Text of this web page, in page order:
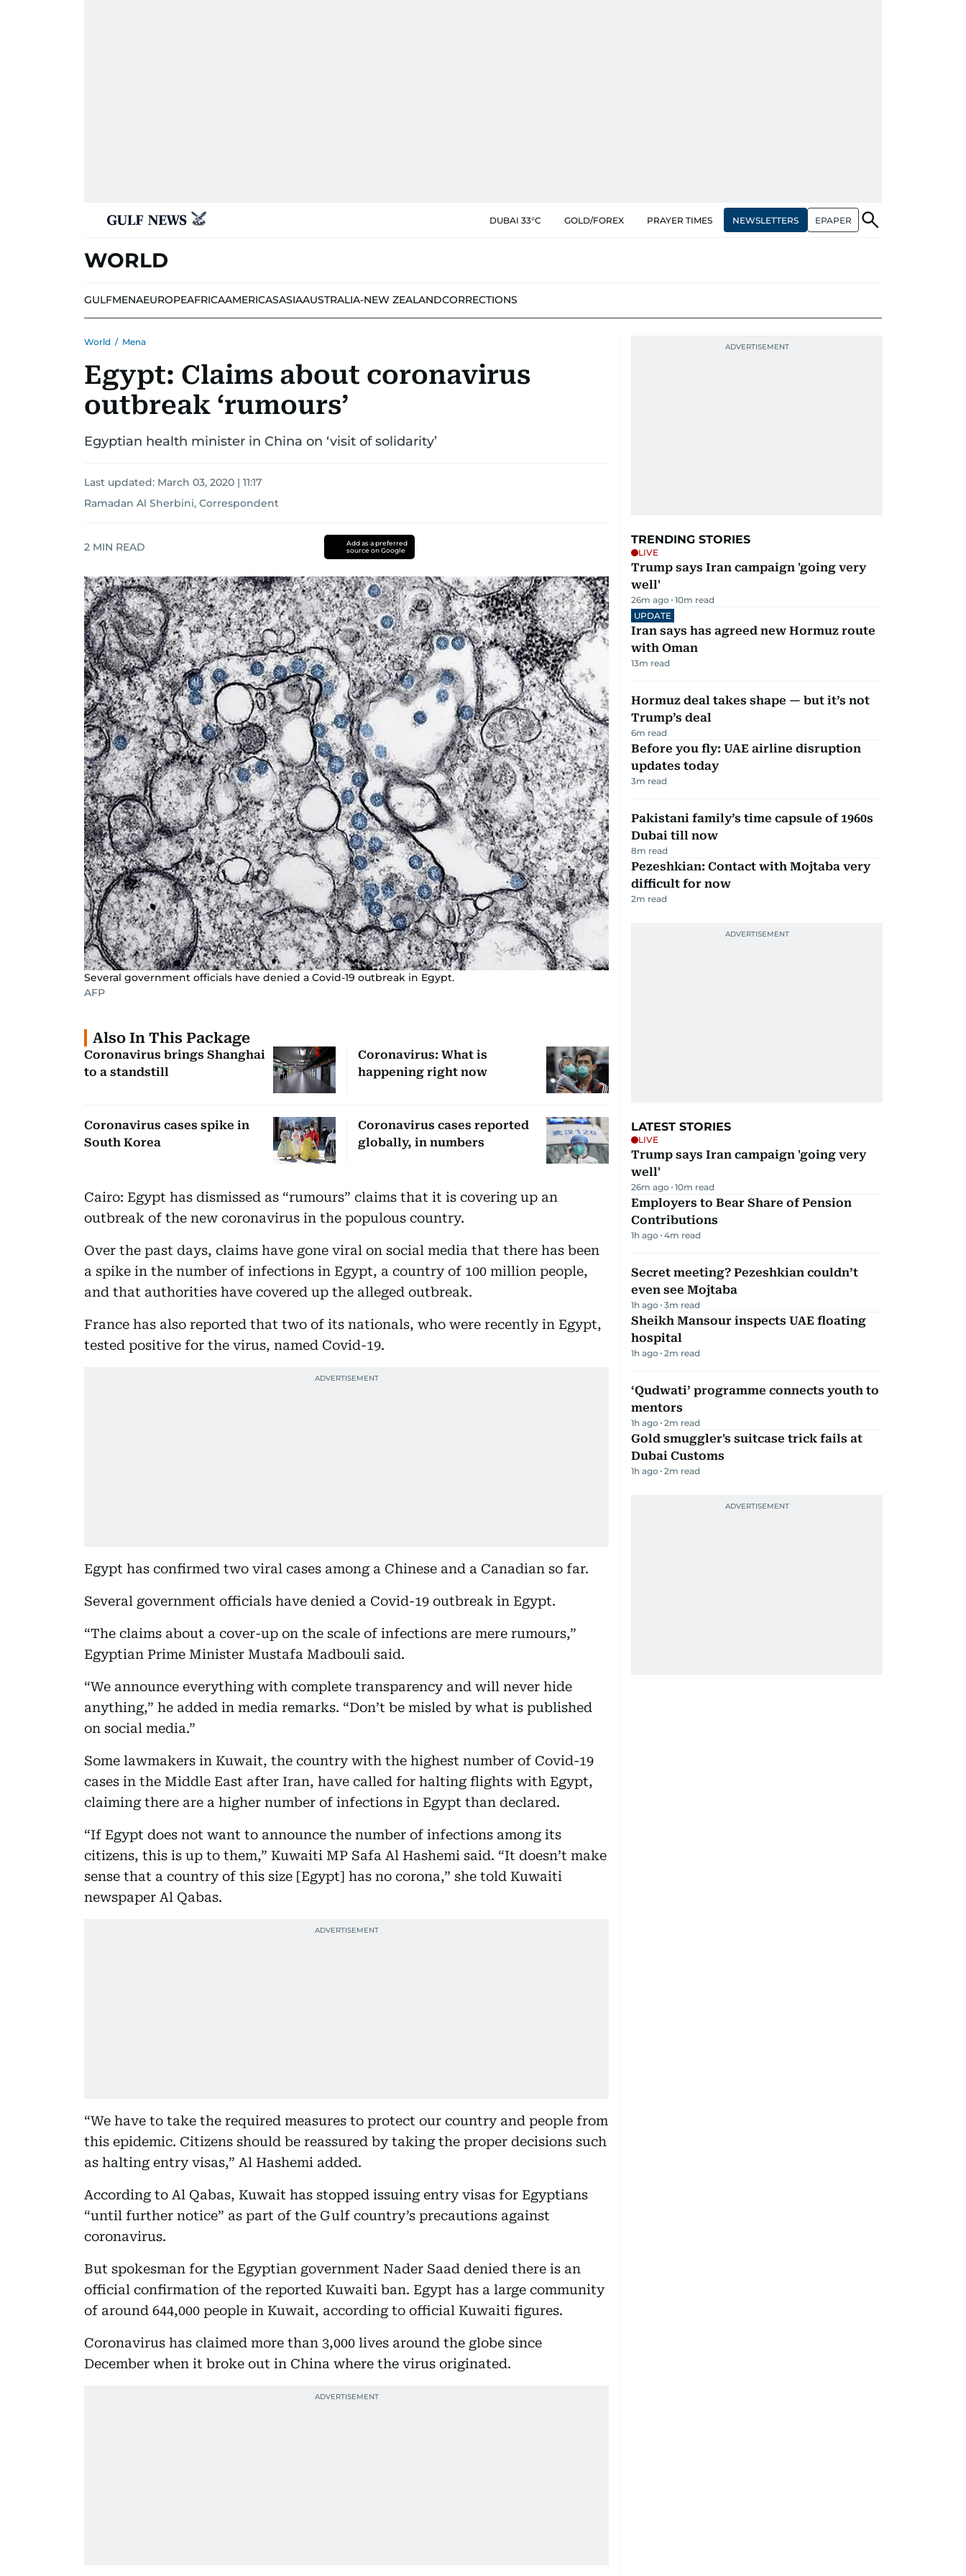
DUBAI 33°C GOLD/FOREX PRAYER TIMES NEWSLETTERS EPAPER
WORLD
GULFMENAEUROPEAFRICAAMERICASASIAAUSTRALIA-NEW ZEALANDCORRECTIONS
World / Mena
Egypt: Claims about coronavirus
outbreak ‘rumours’
Egyptian health minister in China on ‘visit of solidarity’
Last updated: March 03, 2020 | 11:17
Ramadan Al Sherbini, Correspondent
2 MIN READ
Add as a preferred
source on Google
Several government officials have denied a Covid-19 outbreak in Egypt.
AFP
Also In This Package
Coronavirus brings Shanghai
to a standstill
Coronavirus: What is
happening right now
Coronavirus cases spike in
South Korea
Coronavirus cases reported
globally, in numbers
Cairo: Egypt has dismissed as “rumours” claims that it is covering up an
outbreak of the new coronavirus in the populous country.
Over the past days, claims have gone viral on social media that there has been
a spike in the number of infections in Egypt, a country of 100 million people,
and that authorities have covered up the alleged outbreak.
France has also reported that two of its nationals, who were recently in Egypt,
tested positive for the virus, named Covid-19.
Egypt has confirmed two viral cases among a Chinese and a Canadian so far.
Several government officials have denied a Covid-19 outbreak in Egypt.
“The claims about a cover-up on the scale of infections are mere rumours,”
Egyptian Prime Minister Mustafa Madbouli said.
“We announce everything with complete transparency and will never hide
anything,” he added in media remarks. “Don’t be misled by what is published
on social media.”
Some lawmakers in Kuwait, the country with the highest number of Covid-19
cases in the Middle East after Iran, have called for halting flights with Egypt,
claiming there are a higher number of infections in Egypt than declared.
“If Egypt does not want to announce the number of infections among its
citizens, this is up to them,” Kuwaiti MP Safa Al Hashemi said. “It doesn’t make
sense that a country of this size [Egypt] has no corona,” she told Kuwaiti
newspaper Al Qabas.
“We have to take the required measures to protect our country and people from
this epidemic. Citizens should be reassured by taking the proper decisions such
as halting entry visas,” Al Hashemi added.
According to Al Qabas, Kuwait has stopped issuing entry visas for Egyptians
“until further notice” as part of the Gulf country’s precautions against
coronavirus.
But spokesman for the Egyptian government Nader Saad denied there is an
official confirmation of the reported Kuwaiti ban. Egypt has a large community
of around 644,000 people in Kuwait, according to official Kuwaiti figures.
Coronavirus has claimed more than 3,000 lives around the globe since
December when it broke out in China where the virus originated.
TRENDING STORIES
LIVE
Trump says Iran campaign 'going very
well'
26m ago 10m read
UPDATE
Iran says has agreed new Hormuz route
with Oman
13m read
Hormuz deal takes shape — but it’s not
Trump’s deal
6m read
Before you fly: UAE airline disruption
updates today
3m read
Pakistani family’s time capsule of 1960s
Dubai till now
8m read
Pezeshkian: Contact with Mojtaba very
difficult for now
2m read
LATEST STORIES
LIVE
Trump says Iran campaign 'going very
well'
26m ago 10m read
Employers to Bear Share of Pension
Contributions
1h ago 4m read
Secret meeting? Pezeshkian couldn’t
even see Mojtaba
1h ago 3m read
Sheikh Mansour inspects UAE floating
hospital
1h ago 2m read
‘Qudwati’ programme connects youth to
mentors
1h ago 2m read
Gold smuggler's suitcase trick fails at
Dubai Customs
1h ago 2m read